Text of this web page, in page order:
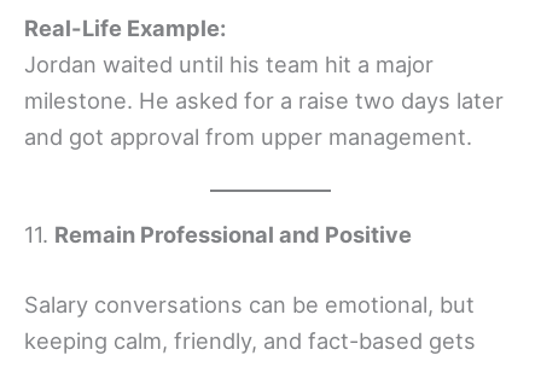
Real-Life Example:
Jordan waited until his team hit a major
milestone. He asked for a raise two days later
and got approval from upper management.
11. Remain Professional and Positive
Salary conversations can be emotional, but
keeping calm, friendly, and fact-based gets